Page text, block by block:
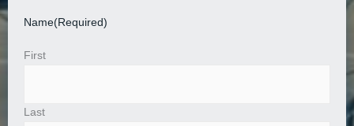
Name(Required)
First
Last